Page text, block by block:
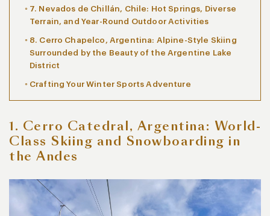
7. Nevados de Chillán, Chile: Hot Springs, Diverse
Terrain, and Year-Round Outdoor Activities
8. Cerro Chapelco, Argentina: Alpine-Style Skiing
Surrounded by the Beauty of the Argentine Lake
District
Crafting Your Winter Sports Adventure
1. Cerro Catedral, Argentina: World-
Class Skiing and Snowboarding in
the Andes